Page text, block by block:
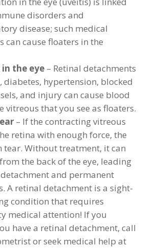
disorders and
disease; such medical
can cause floaters in the
the eye– Retinal detachments
diabetes, hypertension, blocked
and injury can cause blood
vitreous that you see as floaters.
– If the contracting vitreous
retina with enough force, the
tear. Without treatment, it can
the back of the eye, leading
and permanent
A retinal detachment is a sight-
condition that requires
medical attention! If you
have a retinal detachment, call
or seek medical help at